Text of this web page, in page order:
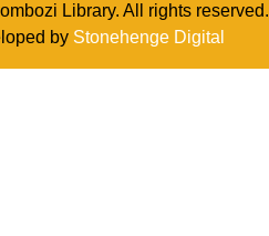
Library. All rights reserved.
by Stonehenge Digital